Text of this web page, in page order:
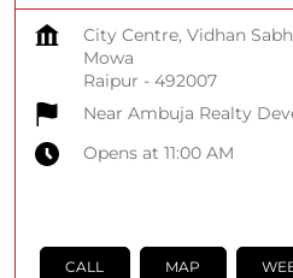
City Centre, Vidhan
Mowa
Raipur - 492007
Near Ambuja Realty
Opens at 11:00 AM
CALL MAP